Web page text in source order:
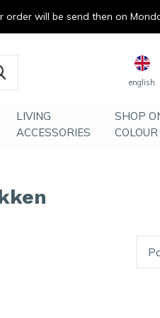
LIVING
ACCESSORIES
SHOP
COLOUR
english
will be send then on